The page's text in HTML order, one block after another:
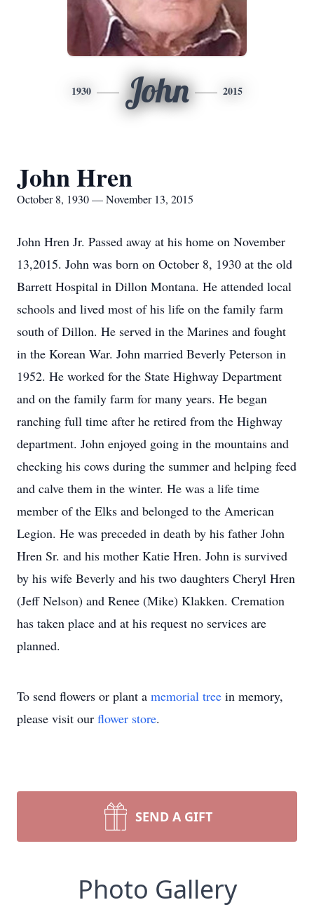
1930 John 2015
John Hren
October 8, 1930 — November 13, 2015
John Hren Jr. Passed away at his home on November
13,2015. John was born on October 8, 1930 at the old
Barrett Hospital in Dillon Montana. He attended local
schools and lived most of his life on the family farm
south of Dillon. He served in the Marines and fought
in the Korean War. John married Beverly Peterson in
1952. He worked for the State Highway Department
and on the family farm for many years. He began
ranching full time after he retired from the Highway
department. John enjoyed going in the mountains and
checking his cows during the summer and helping feed
and calve them in the winter. He was a life time
member of the Elks and belonged to the American
Legion. He was preceded in death by his father John
Hren Sr. and his mother Katie Hren. John is survived
by his wife Beverly and his two daughters Cheryl Hren
(Jeff Nelson) and Renee (Mike) Klakken. Cremation
has taken place and at his request no services are
planned.
To send flowers or plant a memorial tree in memory,
please visit our flower store.
SEND A GIFT
Photo Gallery